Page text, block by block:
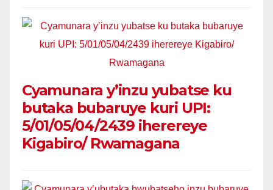
Cyamunara y’inzu yubatse ku
butaka bubaruye kuri UPI:
5/01/05/04/2439 iherereye
Kigabiro/ Rwamagana